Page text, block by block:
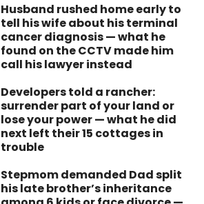
Husband rushed home early to
tell his wife about his terminal
cancer diagnosis — what he
found on the CCTV made him
call his lawyer instead
Developers told a rancher:
surrender part of your land or
lose your power — what he did
next left their 15 cottages in
trouble
Stepmom demanded Dad split
his late brother’s inheritance